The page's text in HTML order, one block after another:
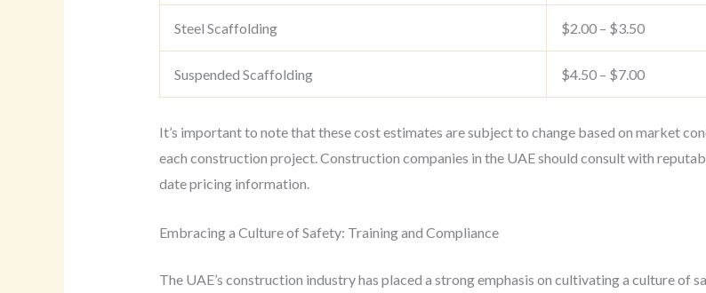
Steel Scaffolding $2.00 – $3.50
Suspended Scaffolding $4.50 – $7.00
It’s important to note that these cost estimates are subject to change based on market
each construction project. Construction companies in the UAE should consult with
date pricing information.
Embracing a Culture of Safety: Training and Compliance
The UAE’s construction industry has placed a strong emphasis on cultivating a culture of